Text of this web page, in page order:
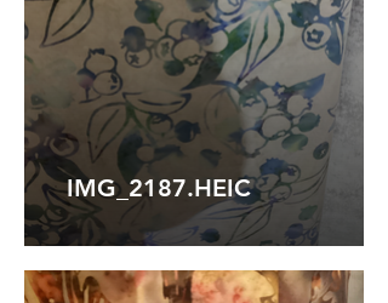
IMG_2187.HEIC